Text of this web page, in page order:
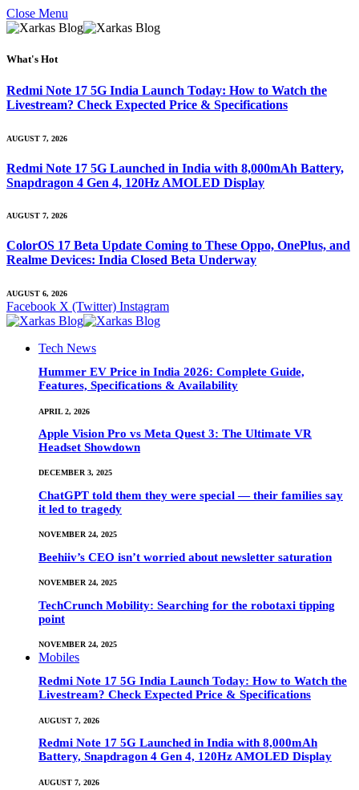
Close Menu
What's Hot
Redmi Note 17 5G India Launch Today: How to Watch the
Livestream? Check Expected Price & Specifications
AUGUST 7, 2026
Redmi Note 17 5G Launched in India with 8,000mAh Battery,
Snapdragon 4 Gen 4, 120Hz AMOLED Display
AUGUST 7, 2026
ColorOS 17 Beta Update Coming to These Oppo, OnePlus, and
Realme Devices: India Closed Beta Underway
AUGUST 6, 2026
Facebook X (Twitter) Instagram
Tech News
Hummer EV Price in India 2026: Complete Guide,
Features, Specifications & Availability
APRIL 2, 2026
Apple Vision Pro vs Meta Quest 3: The Ultimate VR
Headset Showdown
DECEMBER 3, 2025
ChatGPT told them they were special — their families say
it led to tragedy
NOVEMBER 24, 2025
Beehiiv’s CEO isn’t worried about newsletter saturation
NOVEMBER 24, 2025
TechCrunch Mobility: Searching for the robotaxi tipping
point
NOVEMBER 24, 2025
Mobiles
Redmi Note 17 5G India Launch Today: How to Watch the
Livestream? Check Expected Price & Specifications
AUGUST 7, 2026
Redmi Note 17 5G Launched in India with 8,000mAh
Battery, Snapdragon 4 Gen 4, 120Hz AMOLED Display
AUGUST 7, 2026